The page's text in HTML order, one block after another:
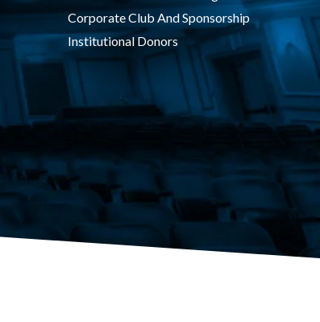
Corporate Club And Sponsorship
Institutional Donors